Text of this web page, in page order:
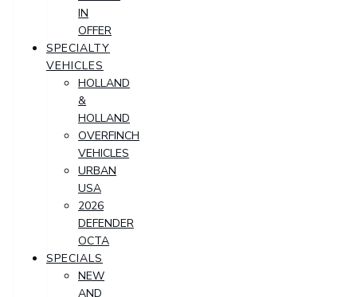
IN
OFFER
SPECIALTY
VEHICLES
HOLLAND
&
HOLLAND
OVERFINCH
VEHICLES
URBAN
USA
2026
DEFENDER
OCTA
SPECIALS
NEW
AND